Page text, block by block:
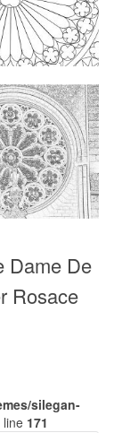
Dame De
Rosace
silegan-
line 171